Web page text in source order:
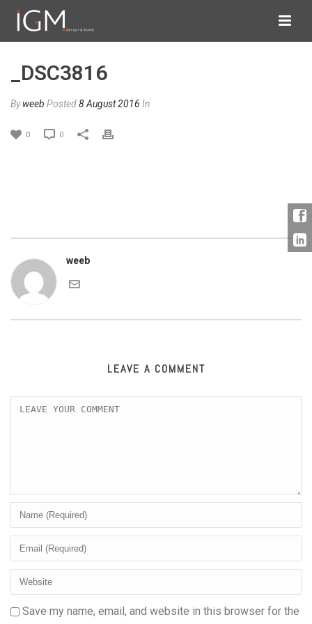
_DSC3816
Byweeb Posted8 August 2016 In
0 0
weeb
LEAVE A COMMENT
Save my name, email, and website in this browser for the